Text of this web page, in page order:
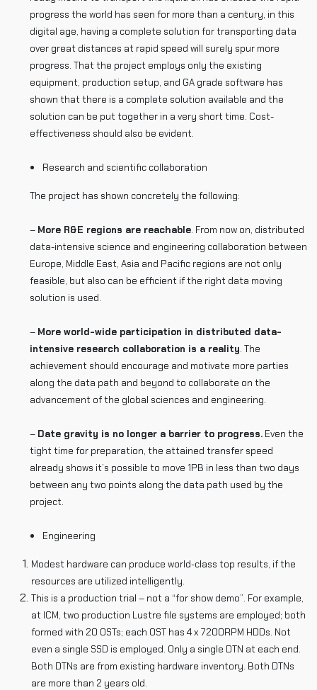
progress the world has seen for more than a century, in this
digital age, having a complete solution for transporting data
over great distances at rapid speed will surely spur more
progress. That the project employs only the existing
equipment, production setup, and GA grade software has
shown that there is a complete solution available and the
solution can be put together in a very short time. Cost-
effectiveness should also be evident.
Research and scientific collaboration
The project has shown concretely the following:
– More R&E regions are reachable. From now on, distributed
data-intensive science and engineering collaboration between
Europe, Middle East, Asia and Pacific regions are not only
feasible, but also can be efficient if the right data moving
solution is used.
– More world-wide participation in distributed data-
intensive research collaboration is a reality. The
achievement should encourage and motivate more parties
along the data path and beyond to collaborate on the
advancement of the global sciences and engineering.
– Date gravity is no longer a barrier to progress. Even the
tight time for preparation, the attained transfer speed
already shows it’s possible to move 1PB in less than two days
between any two points along the data path used by the
project.
Engineering
Modest hardware can produce world-class top results, if the
resources are utilized intelligently.
This is a production trial – not a “for show demo”. For example,
at ICM, two production Lustre file systems are employed; both
formed with 20 OSTs; each OST has 4 x 7200RPM HDDs. Not
even a single SSD is employed. Only a single DTN at each end.
Both DTNs are from existing hardware inventory. Both DTNs
are more than 2 years old.